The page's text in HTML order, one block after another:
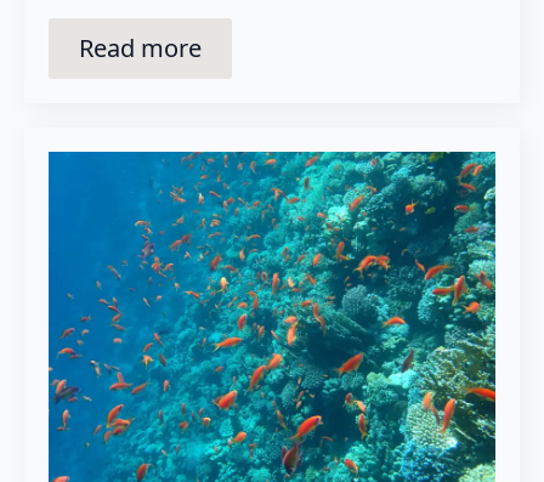
Read more